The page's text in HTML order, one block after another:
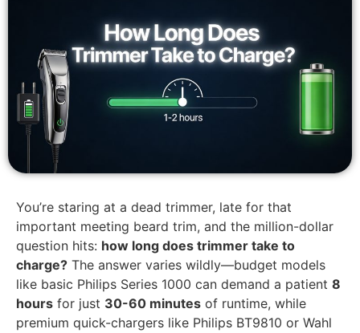
You’re staring at a dead trimmer, late for that
important meeting beard trim, and the million-dollar
question hits: how long does trimmer take to
charge? The answer varies wildly—budget models
like basic Philips Series 1000 can demand a patient 8
hours for just 30-60 minutes of runtime, while
premium quick-chargers like Philips BT9810 or Wahl